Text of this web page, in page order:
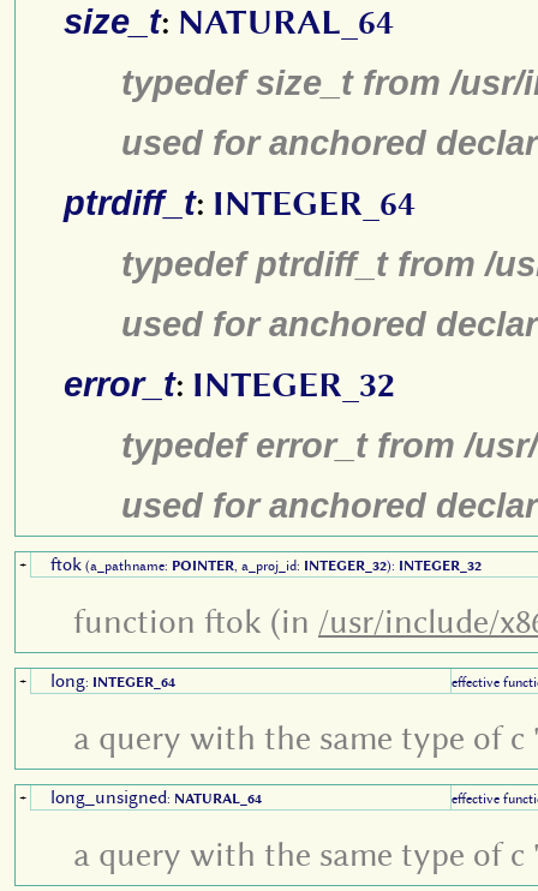
size_t: NATURAL_64
typedef size_t from /
used for anchored
ptrdiff_t: INTEGER_64
typedef ptrdiff_t from /
used for anchored
error_t: INTEGER_32
typedef error_t from /
used for anchored
+ ftok (a_pathname: POINTER, a_proj_id: INTEGER_32): INTEGER_32
function ftok (in /usr/include/
+ long: INTEGER_64 effective
a query with the same type of
+ long_unsigned: NATURAL_64 effective
a query with the same type of